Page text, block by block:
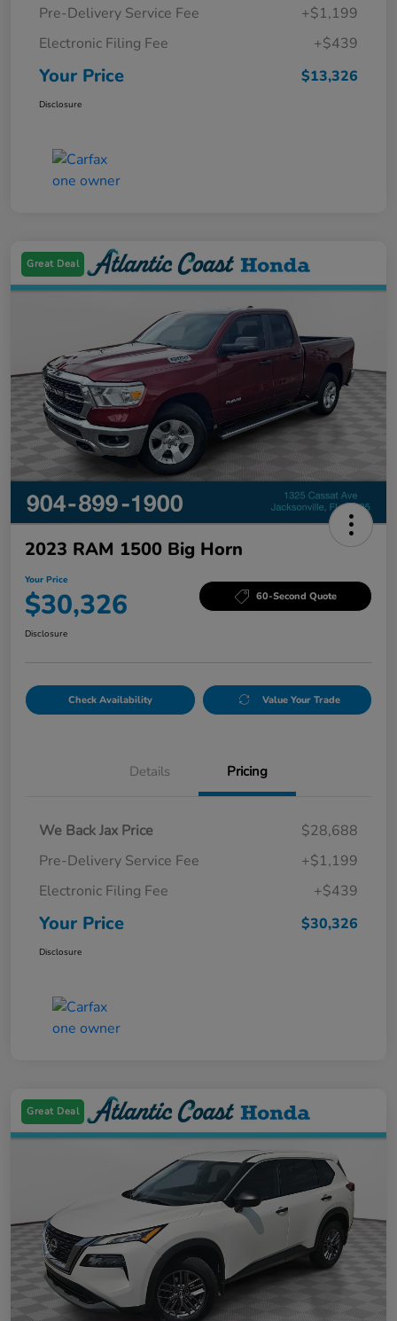
Pre-Delivery Service Fee
+$1,199
Electronic Filing Fee
+$439
Your Price $13,326
Disclosure
Great Deal
2023 RAM 1500 Big Horn
Your Price
$30,326 60-Second Quote
Disclosure
Check Availability Value Your Trade
Details Pricing
We Back Jax Price
$28,688
Pre-Delivery Service Fee
+$1,199
Electronic Filing Fee
+$439
Your Price $30,326
Disclosure
Great Deal